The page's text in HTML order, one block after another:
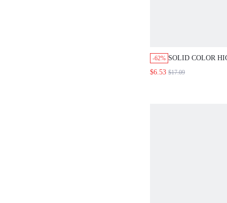
-62% SOLID COLOR
SHORTS WITH
$6.53 $17.09